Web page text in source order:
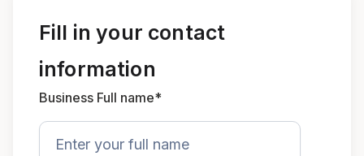
Fill in your contact
information
Business Full name*